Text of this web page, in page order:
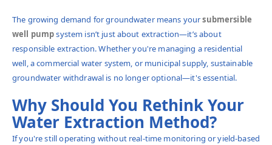
The growing demand for groundwater means yoursubmersible
well pumpsystem isn’t just about extraction—it’s about
responsible extraction. Whether you're managing a residential
well, a commercial water system, or municipal supply, sustainable
groundwater withdrawal is no longer optional—it's essential.
Why Should You Rethink Your
Water Extraction Method?
If you're still operating without real-time monitoring or yield-based